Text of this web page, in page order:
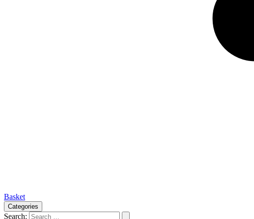
Basket
Categories
Search: